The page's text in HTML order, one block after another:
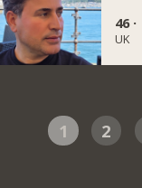
46 ·
UK
1 2